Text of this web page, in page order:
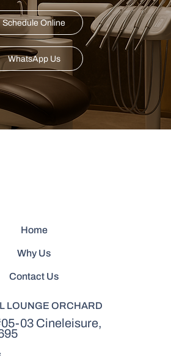
Schedule Online
WhatsApp Us
Home
Why Us
Contact Us
LOUNGE ORCHARD
03 Cineleisure,